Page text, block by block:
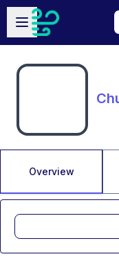
Skip to main content
Open sidebar
Overview